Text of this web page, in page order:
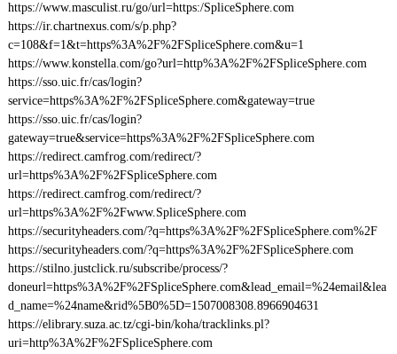
https://www.masculist.ru/go/url=https:/SpliceSphere.com
https://ir.chartnexus.com/s/p.php?
c=108&f=1&t=https%3A%2F%2FSpliceSphere.com&u=1
https://www.konstella.com/go?url=http%3A%2F%2FSpliceSphere.com
https://sso.uic.fr/cas/login?
service=https%3A%2F%2FSpliceSphere.com&gateway=true
https://sso.uic.fr/cas/login?
gateway=true&service=https%3A%2F%2FSpliceSphere.com
https://redirect.camfrog.com/redirect/?
url=https%3A%2F%2FSpliceSphere.com
https://redirect.camfrog.com/redirect/?
url=https%3A%2F%2Fwww.SpliceSphere.com
https://securityheaders.com/?q=https%3A%2F%2FSpliceSphere.com%2F
https://securityheaders.com/?q=https%3A%2F%2FSpliceSphere.com
https://stilno.justclick.ru/subscribe/process/?
doneurl=https%3A%2F%2FSpliceSphere.com&lead_email=%24email&lea
d_name=%24name&rid%5B0%5D=1507008308.8966904631
https://elibrary.suza.ac.tz/cgi-bin/koha/tracklinks.pl?
uri=http%3A%2F%2FSpliceSphere.com